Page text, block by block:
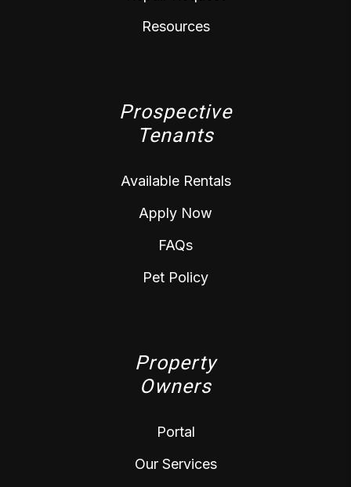
Resources
Prospective
Tenants
Available Rentals
Apply Now
FAQs
Pet Policy
Property
Owners
Portal
Our Services